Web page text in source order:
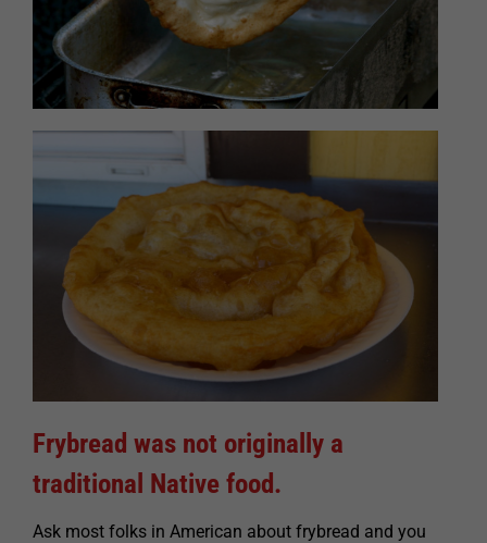
Frybread was not originally a
traditional Native food.
Ask most folks in American about frybread and you